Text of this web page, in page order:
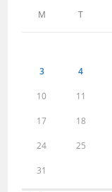
M T
3 4
10 11
17 18
24 25
31